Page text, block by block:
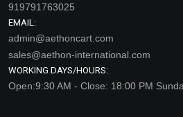
919791763025
EMAIL:
admin@aethoncart.com
sales@aethon-international.com
WORKING DAYS/HOURS:
Open:9:30 AM - Close: 18:00 PM